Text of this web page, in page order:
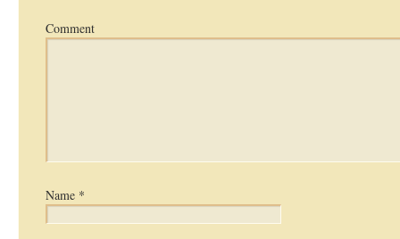
Comment
Name *